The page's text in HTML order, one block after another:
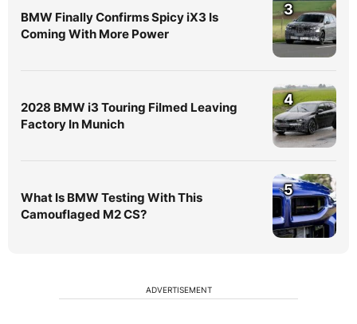
BMW Finally Confirms Spicy iX3 Is
Coming With More Power
3
2028 BMW i3 Touring Filmed Leaving
Factory In Munich
4
What Is BMW Testing With This
Camouflaged M2 CS?
5
ADVERTISEMENT